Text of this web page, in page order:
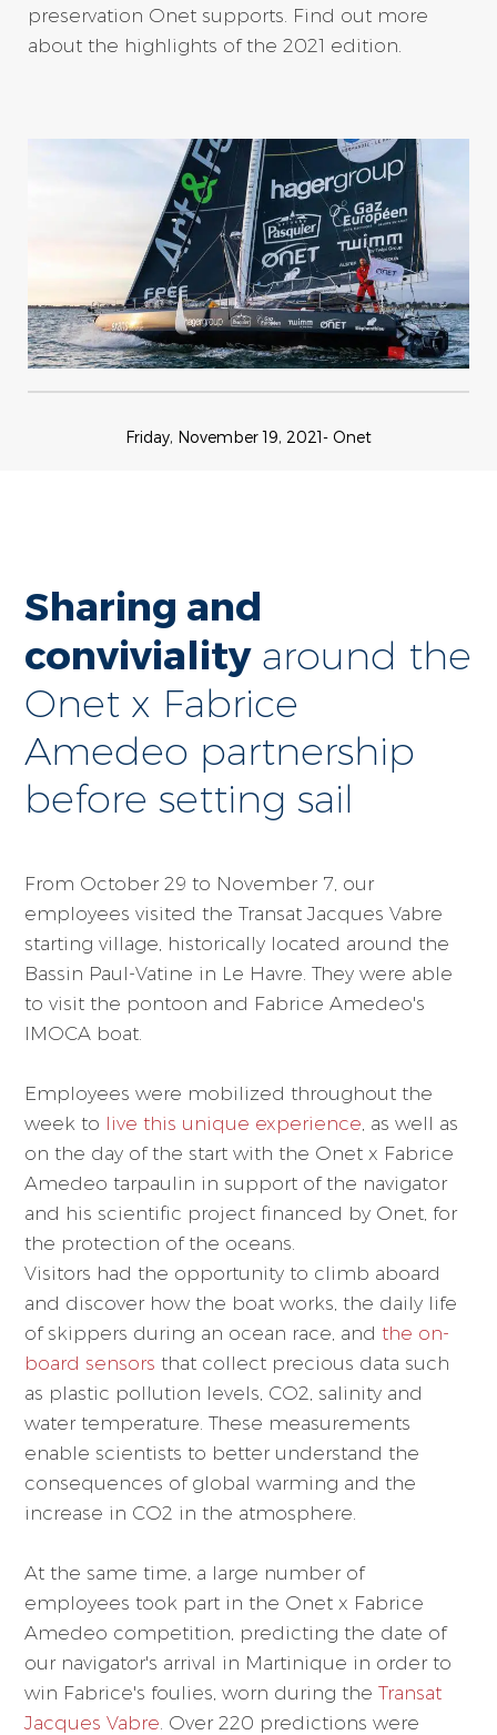
preservation Onet supports. Find out more
about the highlights of the 2021 edition.
Friday, November 19, 2021- Onet
Sharing and
convivialityaround the
Onet x Fabrice
Amedeo partnership
before setting sail
From October 29 to November 7, our
employees visited the Transat Jacques Vabre
starting village, historically located around the
Bassin Paul-Vatine in Le Havre. They were able
to visit the pontoon and Fabrice Amedeo's
IMOCA boat.
Employees were mobilized throughout the
week to live this unique experience , as well as
on the day of the start with the Onet x Fabrice
Amedeo tarpaulin in support of the navigator
and his scientific project financed by Onet, for
the protection of the oceans.
Visitors had the opportunity to climb aboard
and discover how the boat works, the daily life
of skippers during an ocean race, andthe on-
board sensors that collect precious data such
as plastic pollution levels, CO2, salinity and
water temperature. These measurements
enable scientists to better understand the
consequences of global warming and the
increase in CO2 in the atmosphere.
At the same time, a large number of
employees took part in the Onet x Fabrice
Amedeo competition, predicting the date of
our navigator's arrival in Martinique in order to
win Fabrice's foulies, worn during theTransat
Jacques Vabre . Over 220 predictions were